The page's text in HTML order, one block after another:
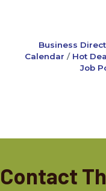
Business
Calendar
Hot
Job
Contact